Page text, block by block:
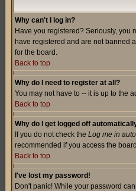
Why can't I log in?
Have you registered? Seriously, you
have registered and are not banned
for the board.
Back to top
Why do I need to register at all?
You may not have to -- it is up to the
Back to top
Why do I get logged off
If you do not check the Log me in
recommended if you access the
Back to top
I've lost my password!
Don't panic! While your password